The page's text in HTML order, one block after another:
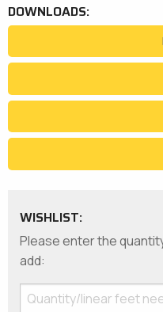
DOWNLOADS:
WISHLIST:
Please enter the
add: